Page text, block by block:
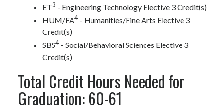
ET3 - Engineering Technology Elective 3 Credit(s)
HUM/FA4 - Humanities/Fine Arts Elective 3
Credit(s)
SBS4 - Social/Behavioral Sciences Elective 3
Credit(s)
Total Credit Hours Needed for
Graduation: 60-61